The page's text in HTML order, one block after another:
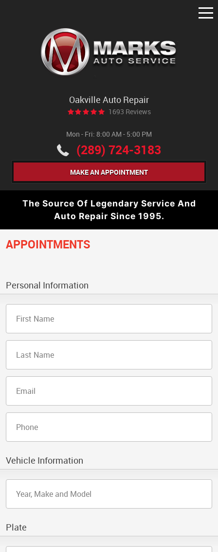
Oakville Auto Repair
1693 Reviews
Mon - Fri: 8:00 AM - 5:00 PM
(289) 724-3183
MAKE AN APPOINTMENT
The Source Of Legendary Service And
Auto Repair Since 1995.
APPOINTMENTS
Personal Information
Vehicle Information
Plate